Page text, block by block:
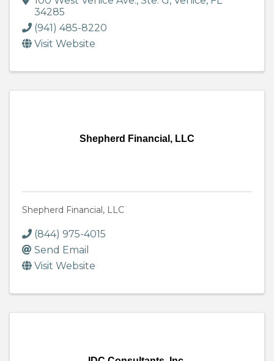
34285
(941) 485-8220
Visit Website
Shepherd Financial, LLC
Shepherd Financial, LLC
(844) 975-4015
Send Email
Visit Website